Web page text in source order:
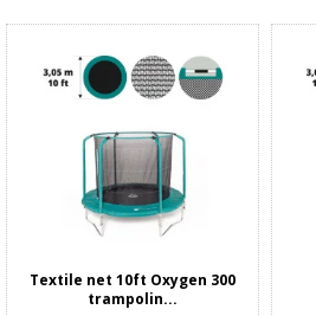
Textile net 10ft Oxygen 300
trampolin...